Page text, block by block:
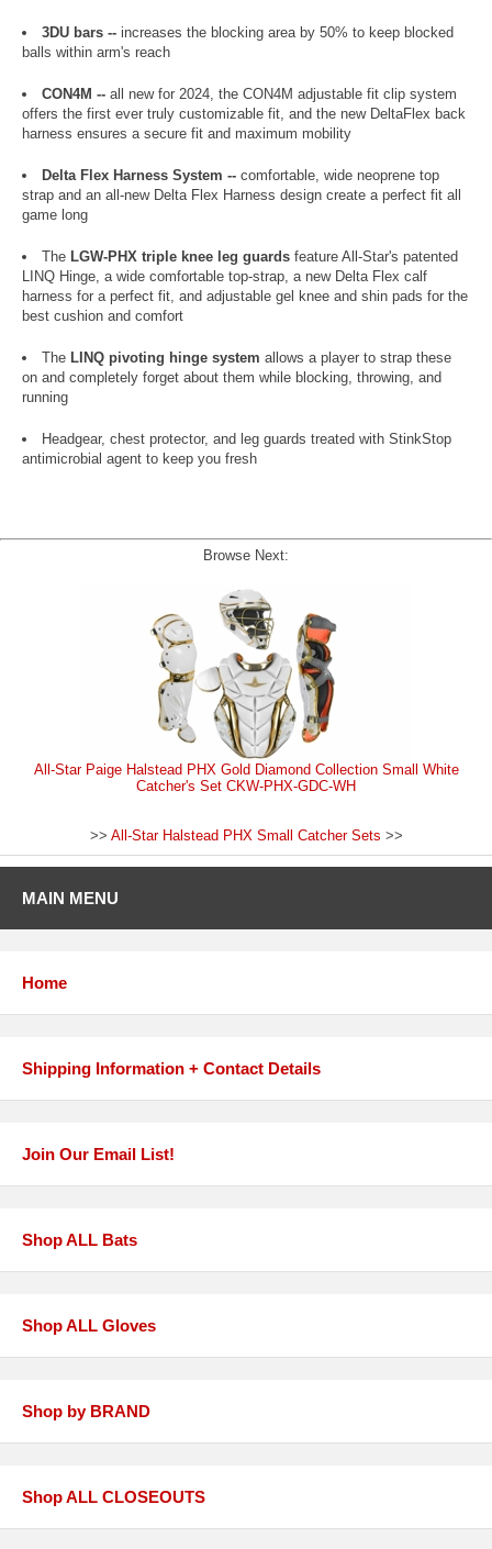
3DU bars -- increases the blocking area by 50% to keep blocked
balls within arm's reach
CON4M -- all new for 2024, the CON4M adjustable fit clip system
offers the first ever truly customizable fit, and the new DeltaFlex back
harness ensures a secure fit and maximum mobility
Delta Flex Harness System -- comfortable, wide neoprene top
strap and an all-new Delta Flex Harness design create a perfect fit all
game long
The LGW-PHX triple knee leg guards feature All-Star's patented
LINQ Hinge, a wide comfortable top-strap, a new Delta Flex calf
harness for a perfect fit, and adjustable gel knee and shin pads for the
best cushion and comfort
The LINQ pivoting hinge system allows a player to strap these
on and completely forget about them while blocking, throwing, and
running
Headgear, chest protector, and leg guards treated with StinkStop
antimicrobial agent to keep you fresh
Browse Next:
All-Star Paige Halstead PHX Gold Diamond Collection Small White
Catcher's Set CKW-PHX-GDC-WH
>> All-Star Halstead PHX Small Catcher Sets >>
MAIN MENU
Home
Shipping Information + Contact Details
Join Our Email List!
Shop ALL Bats
Shop ALL Gloves
Shop by BRAND
Shop ALL CLOSEOUTS